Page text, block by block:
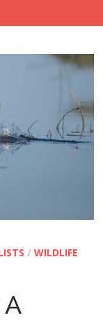
/WILDLIFE